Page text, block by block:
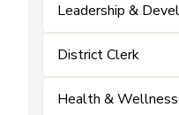
Leadership &
District Clerk
Health &